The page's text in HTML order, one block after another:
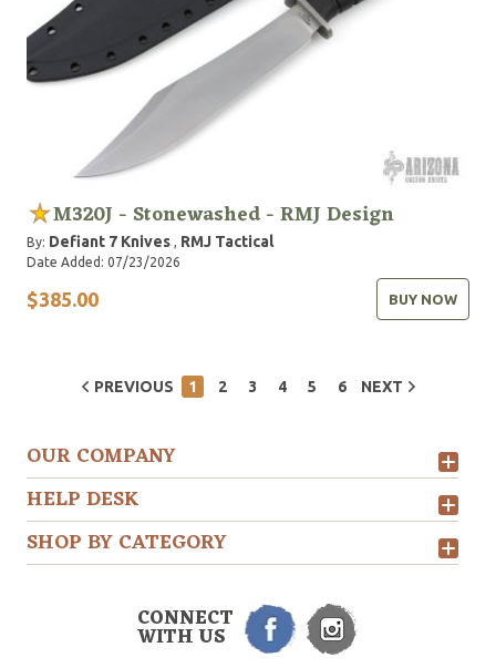
M320J - Stonewashed - RMJ Design
By: Defiant 7 Knives , RMJ Tactical
Date Added: 07/23/2026
$385.00 BUY NOW
PREVIOUS 1 2 3 4 5 6 NEXT
OUR COMPANY
HELP DESK
SHOP BY CATEGORY
CONNECT
WITH US